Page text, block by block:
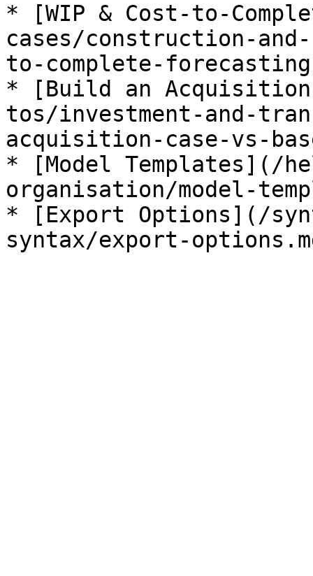
* [WIP & Cost-to-
cases/construction-
to-complete-
* [Build an Acquisition
tos/investment-and-
acquisition-case-vs-
* [Model Templates](/
organisation/model-
* [Export Options](/